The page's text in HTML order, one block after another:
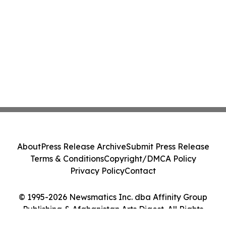
© 1995-2026 Newsmatics Inc. dba Affinity Group
Publishing & Afghanistan Arts Digest. All Rights
AboutPress Release ArchiveSubmit Press Release
Terms & ConditionsCopyright/DMCA Policy
Privacy PolicyContact